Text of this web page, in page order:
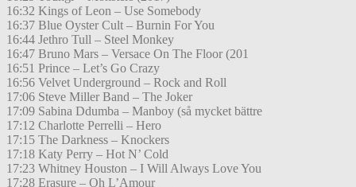
16:32 Kings of Leon – Use Somebody
16:37 Blue Oyster Cult – Burnin For You
16:44 Jethro Tull – Steel Monkey
16:47 Bruno Mars – Versace On The Floor (201
16:51 Prince – Let’s Go Crazy
16:56 Velvet Underground – Rock and Roll
17:06 Steve Miller Band – The Joker
17:09 Sabina Ddumba – Manboy (så mycket bättre
17:12 Charlotte Perrelli – Hero
17:15 The Darkness – Knockers
17:18 Katy Perry – Hot N’ Cold
17:23 Whitney Houston – I Will Always Love You
17:28 Erasure – Oh L’Amour